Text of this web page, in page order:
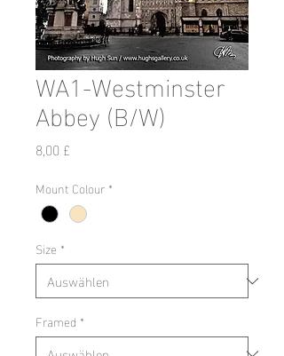
WA1-Westminster
Abbey (B/W)
8,00 £
Mount Colour *
Size *
Framed *